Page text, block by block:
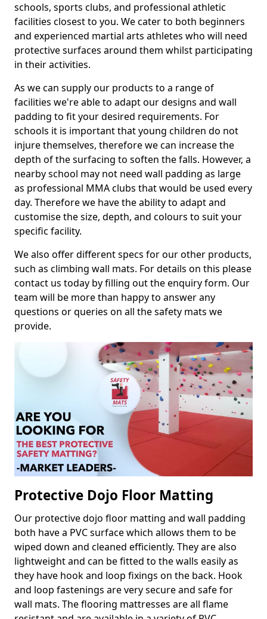
schools, sports clubs, and professional athletic
facilities closest to you. We cater to both beginners
and experienced martial arts athletes who will need
protective surfaces around them whilst participating
in their activities.
As we can supply our products to a range of
facilities we're able to adapt our designs and wall
padding to fit your desired requirements. For
schools it is important that young children do not
injure themselves, therefore we can increase the
depth of the surfacing to soften the falls. However, a
nearby school may not need wall padding as large
as professional MMA clubs that would be used every
day. Therefore we have the ability to adapt and
customise the size, depth, and colours to suit your
specific facility.
We also offer different specs for our other products,
such as climbing wall mats. For details on this please
contact us today by filling out the enquiry form. Our
team will be more than happy to answer any
questions or queries on all the safety mats we
provide.
Protective Dojo Floor Matting
Our protective dojo floor matting and wall padding
both have a PVC surface which allows them to be
wiped down and cleaned efficiently. They are also
lightweight and can be fitted to the walls easily as
they have hook and loop fixings on the back. Hook
and loop fastenings are very secure and safe for
wall mats. The flooring mattresses are all flame